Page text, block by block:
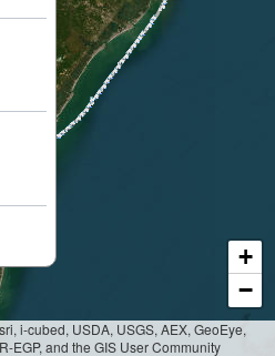
+
−
i-cubed, USDA, USGS, AEX, GeoEye,
EGP, and the GIS User Community